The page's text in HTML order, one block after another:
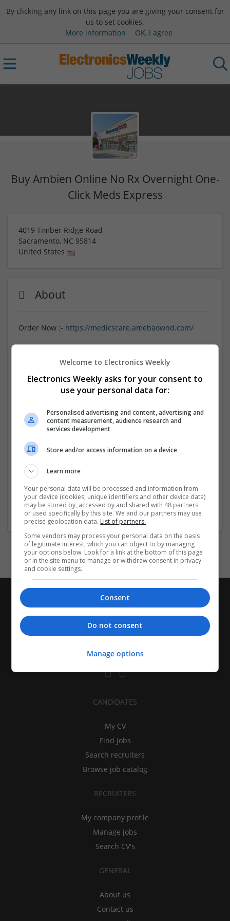
By clicking any link on this page you are giving your consent for
us to set cookies.
More information
OK, I agree
Buy Ambien Online No Rx Overnight One-
Click Meds Express
4019 Timber Ridge Road
Sacramento, NC 95814
United States
About
Order Now :- https://medicscare.amebaownd.com/
One-Click Meds Express for fast, overnight delivery. Our
quickly and discreetly, helping you manage sleep
difficulties effectively. With a simple ordering process
makes it easy to get the medication you need from the
comfort of your home. Experience convenience and
privacy when buying Ambien online today.
Referral Link :-
https://www.resnet.us/wp-
Company profile type:
Employer
CANDIDATES
My CV
Find jobs
Search recruiters
Browse job catalog
RECRUITERS
My company profile
Manage jobs
Search CV's
GENERAL
About us
Contact us
Welcome to Electronics Weekly
Electronics Weekly asks for your consent to
use your personal data for:
Personalised advertising and content, advertising and
content measurement, audience research and
services development
Store and/or access information on a device
Learn more
Your personal data will be processed and information from
your device (cookies, unique identifiers and other device data)
may be stored by, accessed by and shared with 48 partners
or used specifically by this site. We and our partners may use
precise geolocation data. List of partners.
Some vendors may process your personal data on the basis
of legitimate interest, which you can object to by managing
your options below. Look for a link at the bottom of this page
or in the site menu to manage or withdraw consent in privacy
and cookie settings.
Consent
Do not consent
Manage options